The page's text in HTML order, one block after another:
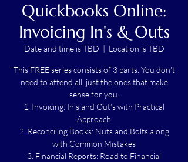
Quickbooks Online:
Invoicing In's & Outs
Date and time is TBD Location is TBD
This FREE series consists of 3 parts. You don't
need to attend all, just the ones that make
sense for you.
1. Invoicing: In’s and Out’s with Practical
Approach
2. Reconciling Books: Nuts and Bolts along
with Common Mistakes
3. Financial Reports: Road to Financial